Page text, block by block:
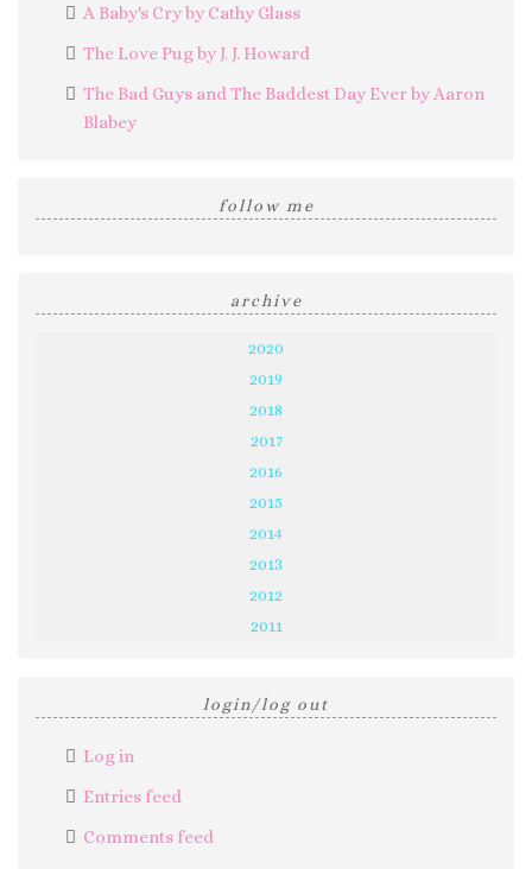
A Baby's Cry by Cathy Glass
The Love Pug by J. J. Howard
The Bad Guys and The Baddest Day Ever by Aaron
Blabey
follow me
archive
2020
2019
2018
2017
2016
2015
2014
2013
2012
2011
login/log out
Log in
Entries feed
Comments feed